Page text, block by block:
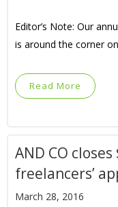
Editor’s Note: Our
is around the corner
Read More
AND CO
freelancers’
March 28, 2016